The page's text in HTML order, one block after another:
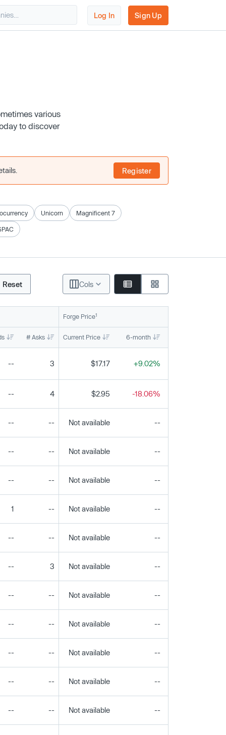
Log In Sign Up
various
to discover
Register
Unicorn Magnificent 7
Reset Cols
Forge Price1
# Asks Current Price 6-month
-- 3 $17.17 +9.02%
-- 4 $2.95 -18.06%
-- -- Not available --
-- -- Not available --
-- -- Not available --
1 -- Not available --
-- -- Not available --
-- 3 Not available --
-- -- Not available --
-- -- Not available --
-- -- Not available --
-- -- Not available --
-- -- Not available --